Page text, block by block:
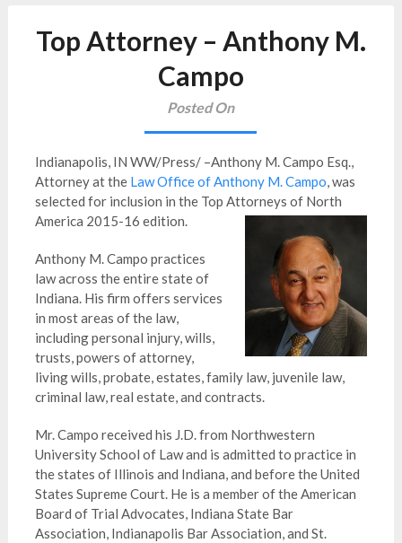
Top Attorney – Anthony M.
Campo
Posted On
Indianapolis, IN WW/Press/ –Anthony M. Campo Esq.,
Attorney at the Law Office of Anthony M. Campo, was
selected for inclusion in the Top Attorneys of North
America 2015-16 edition.
Anthony M. Campo practices
law across the entire state of
Indiana. His firm offers services
in most areas of the law,
including personal injury, wills,
trusts, powers of attorney,
living wills, probate, estates, family law, juvenile law,
criminal law, real estate, and contracts.
Mr. Campo received his J.D. from Northwestern
University School of Law and is admitted to practice in
the states of Illinois and Indiana, and before the United
States Supreme Court. He is a member of the American
Board of Trial Advocates, Indiana State Bar
Association, Indianapolis Bar Association, and St.